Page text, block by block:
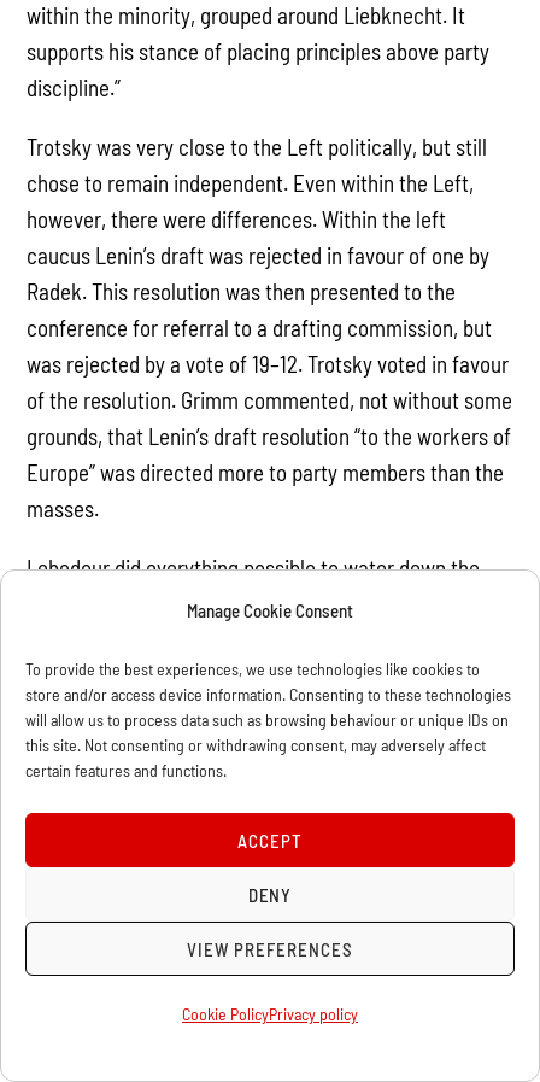
Manage Cookie Consent
To provide the best experiences, we use technologies like cookies to
store and/or access device information. Consenting to these technologies
will allow us to process data such as browsing behaviour or unique IDs on
this site. Not consenting or withdrawing consent, may adversely affect
certain features and functions.
ACCEPT
DENY
VIEW PREFERENCES
Cookie PolicyPrivacy policy
within the minority, grouped around Liebknecht. It
supports his stance of placing principles above party
discipline.”
Trotsky was very close to the Left politically, but still
chose to remain independent. Even within the Left,
however, there were differences. Within the left
caucus Lenin’s draft was rejected in favour of one by
Radek. This resolution was then presented to the
conference for referral to a drafting commission, but
was rejected by a vote of 19–12. Trotsky voted in favour
of the resolution. Grimm commented, not without some
grounds, that Lenin’s draft resolution “to the workers of
Europe” was directed more to party members than the
masses.
Lebedour did everything possible to water down the
contents of the final statement. The German delegates
against war credits and withdrawal from ministries, be
excluded from the text, while Lenin and the Left added
their reservations that the manifesto did not repudiate
opportunism or advance a clear method of struggling
against the war. The delegates of the Zimmerwald Left
draft resolution, together with Roland-Holst and
Trotsky tried to insert an amendment stating that the
mention of war credits had to be removed from the
manifesto and that Ledebour’s statement that the
“manifesto contains all that is implied [in such a]
the manifesto if that was included. As a result the